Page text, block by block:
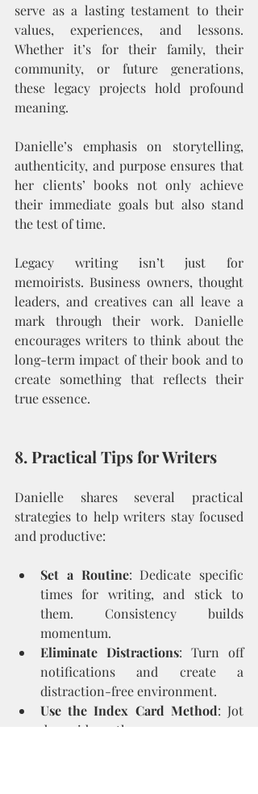
serve as a lasting testament to their
values, experiences, and lessons.
Whether it’s for their family, their
community, or future generations,
these legacy projects hold profound
meaning.
Danielle’s emphasis on storytelling,
authenticity, and purpose ensures that
her clients’ books not only achieve
their immediate goals but also stand
the test of time.
Legacy writing isn’t just for
memoirists. Business owners, thought
leaders, and creatives can all leave a
mark through their work. Danielle
encourages writers to think about the
long-term impact of their book and to
create something that reflects their
true essence.
8. Practical Tips for Writers
Danielle shares several practical
strategies to help writers stay focused
and productive:
Set a Routine: Dedicate specific
times for writing, and stick to
them. Consistency builds
momentum.
Eliminate Distractions: Turn off
notifications and create a
distraction-free environment.
Use the Index Card Method: Jot
down ideas, themes, or scenes on